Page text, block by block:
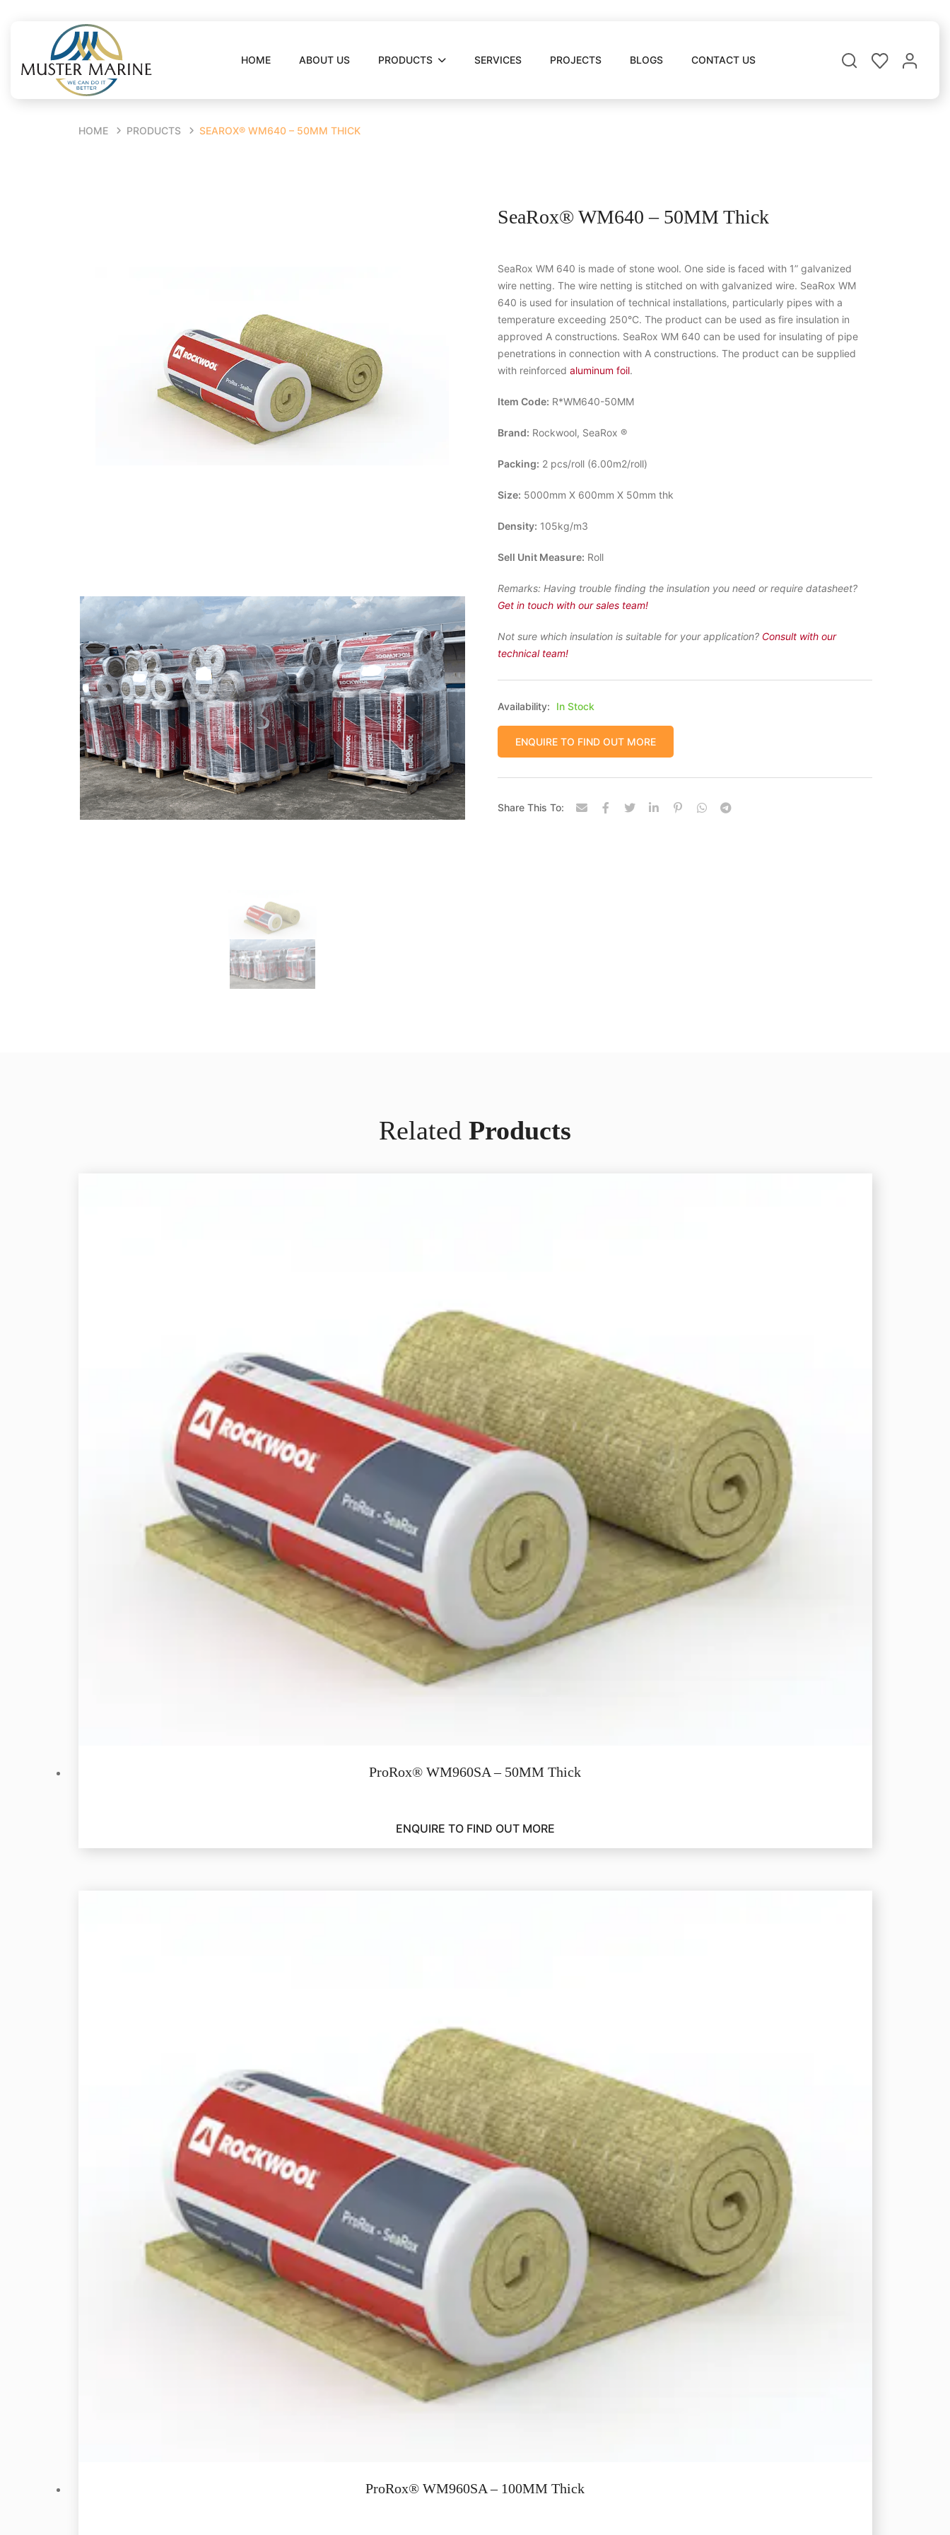
HOME ABOUT US PRODUCTS SERVICES PROJECTS BLOGS CONTACT US
HOME PRODUCTS SEAROX® WM640 – 50MM THICK
SeaRox® WM640 – 50MM Thick
SeaRox WM 640 is made of stone wool. One side is faced with 1” galvanized
wire netting. The wire netting is stitched on with galvanized wire. SeaRox WM
640 is used for insulation of technical installations, particularly pipes with a
temperature exceeding 250°C. The product can be used as fire insulation in
approved A constructions. SeaRox WM 640 can be used for insulating of pipe
penetrations in connection with A constructions. The product can be supplied
with reinforced aluminum foil.
Item Code: R*WM640-50MM
Brand: Rockwool, SeaRox ®
Packing: 2 pcs/roll (6.00m2/roll)
Size: 5000mm X 600mm X 50mm thk
Density: 105kg/m3
Sell Unit Measure: Roll
Remarks: Having trouble finding the insulation you need or require datasheet?
Get in touch with our sales team!
Not sure which insulation is suitable for your application? Consult with our
technical team!
Availability: In Stock
ENQUIRE TO FIND OUT MORE
Share This To:
Related Products
ProRox® WM960SA – 50MM Thick
ENQUIRE TO FIND OUT MORE
ProRox® WM960SA – 100MM Thick